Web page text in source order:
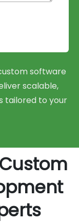
software
scalable,
tailored to your